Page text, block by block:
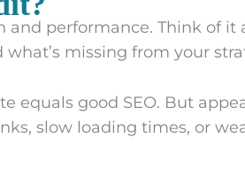
and performance. Think of it
missing from your
equals good SEO. But
slow loading times, or